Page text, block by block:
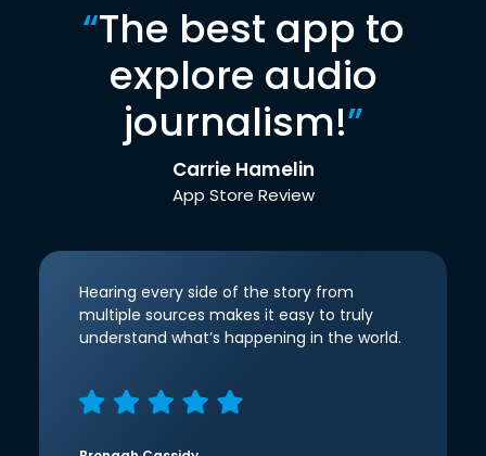
“The best app to
explore audio
journalism!”
Carrie Hamelin
App Store Review
Hearing every side of the story from
multiple sources makes it easy to truly
understand what’s happening in the world.